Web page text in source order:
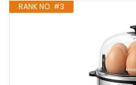
RANK NO. #3